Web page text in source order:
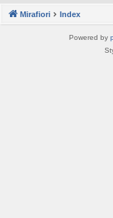
Mirafiori Index
Powered by